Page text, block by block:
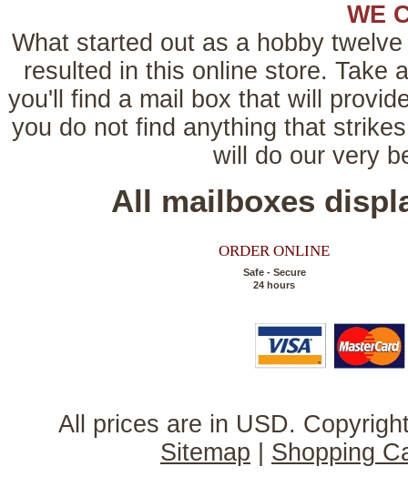
WE
What started out as a hobby
resulted in this online store. Take
you'll find a mail box that will
you do not find anything that
will do our very
All mailboxes
ORDER ONLINE
Safe - Secure
24 hours
All prices are in USD.
Sitemap
Shopping